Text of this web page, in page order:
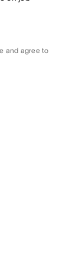
and agree to